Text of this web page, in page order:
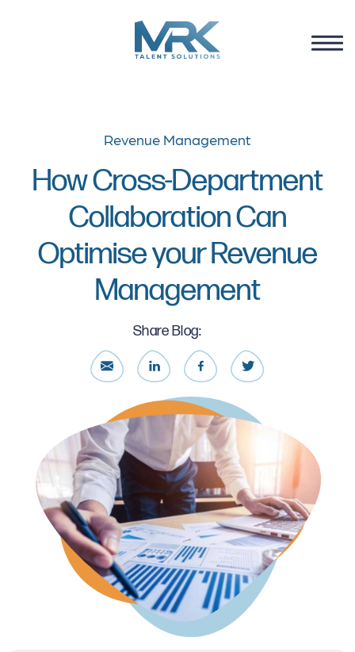
Revenue Management
How Cross-Department
Collaboration Can
Optimise your Revenue
Management
Share Blog: